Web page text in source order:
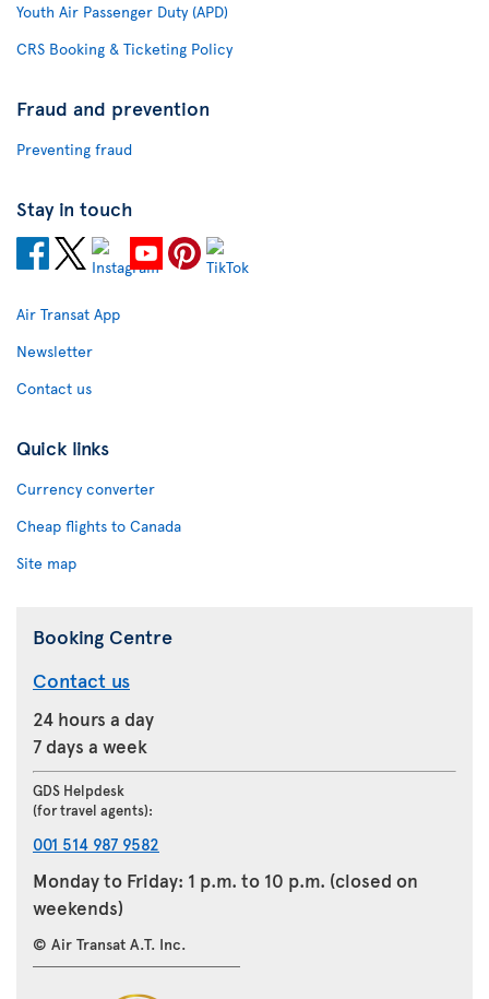
Youth Air Passenger Duty (APD)
CRS Booking & Ticketing Policy
Fraud and prevention
Preventing fraud
Stay in touch
Air Transat App
Newsletter
Contact us
Quick links
Currency converter
Cheap flights to Canada
Site map
Booking Centre
Contact us
24 hours a day
7 days a week
GDS Helpdesk
(for travel agents):
001 514 987 9582
Monday to Friday: 1 p.m. to 10 p.m. (closed on
weekends)
© Air Transat A.T. Inc.